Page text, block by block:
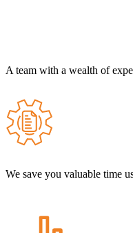
A team with a wealth of
We save you valuable time